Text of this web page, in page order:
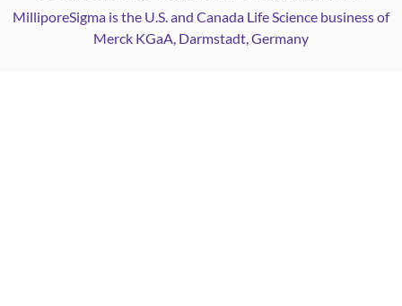
MilliporeSigma is the U.S. and Canada Life Science business of
Merck KGaA, Darmstadt, Germany